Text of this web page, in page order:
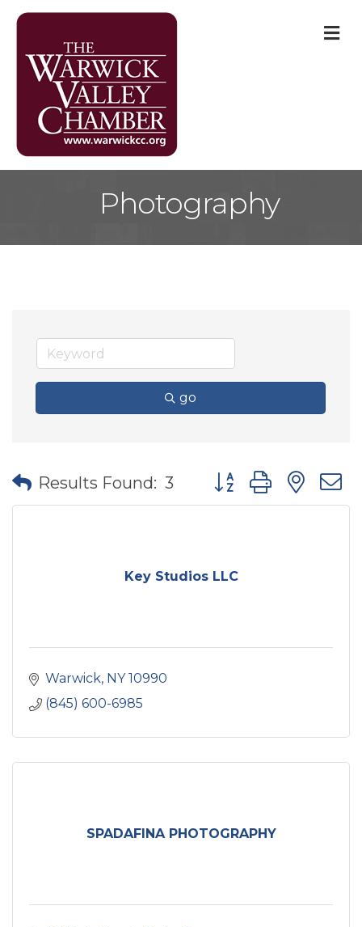
Photography
go
Results Found: 3 Button group with
Key Studios LLC
Warwick NY 10990
(845) 600-6985
SPADAFINA PHOTOGRAPHY